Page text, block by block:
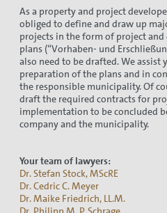
As a property and project
obliged to define and draw up
projects in the form of project
plans (“Vorhaben- und
also need to be drafted. We assist
preparation of the plans and in
the responsible municipality. Of
draft the required contracts for
implementation to be concluded
company and the municipality.
Your team of lawyers:
Dr. Stefan Stock, MScRE
Dr. Cedric C. Meyer
Dr. Maike Friedrich, LL.M.